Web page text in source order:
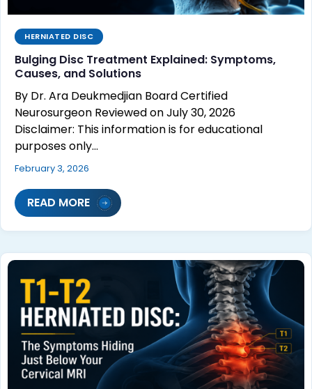
HERNIATED DISC
Bulging Disc Treatment Explained: Symptoms,
Causes, and Solutions
By Dr. Ara Deukmedjian Board Certified
Neurosurgeon Reviewed on July 30, 2026
Disclaimer: This information is for educational
purposes only…
February 3, 2026
READ MORE